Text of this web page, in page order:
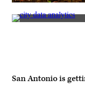
A
view
of
/
Getty
(Scoop
San Antonio is